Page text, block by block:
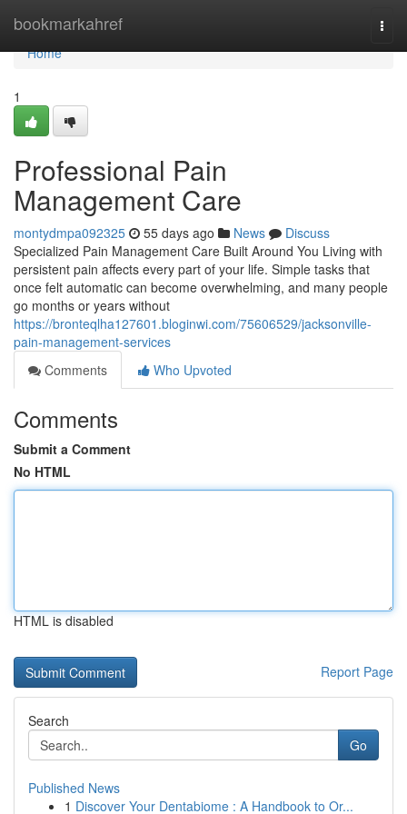
bookmarkahref
Home
Home
1
Professional Pain
Management Care
montydmpa092325 55 days ago News
Discuss
Specialized Pain Management Care Built Around You Living with
persistent pain affects every part of your life. Simple tasks that
once felt automatic can become overwhelming, and many people
go months or years without
https://bronteqlha127601.bloginwi.com/75606529/jacksonville-
pain-management-services
Comments
Who Upvoted
Comments
Submit a Comment
No HTML
HTML is disabled
Report Page
Search
Go
Published News
1 Discover Your Dentabiome : A Handbook to Or...